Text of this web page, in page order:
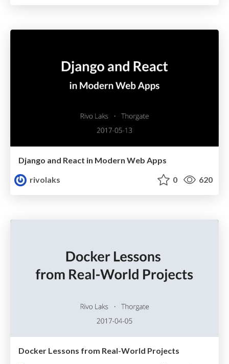
Django and React in Modern Web Apps
rivolaks
0 620
Docker Lessons from Real-World Projects